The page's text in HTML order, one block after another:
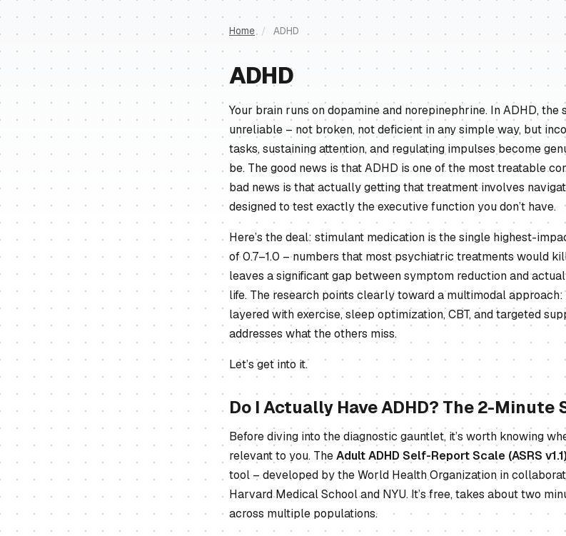
Home / ADHD
ADHD
Your brain runs on dopamine and norepinephrine. In ADHD,
unreliable – not broken, not deficient in any simple way, but
tasks, sustaining attention, and regulating impulses become
be. The good news is that ADHD is one of the most treatable
bad news is that actually getting that treatment involves
designed to test exactly the executive function you don’t have.
Here’s the deal: stimulant medication is the single highest-
of 0.7–1.0 – numbers that most psychiatric treatments would
leaves a significant gap between symptom reduction and
life. The research points clearly toward a multimodal
layered with exercise, sleep optimization, CBT, and targeted
addresses what the others miss.
Let’s get into it.
Do I Actually Have ADHD? The 2-Minute
Before diving into the diagnostic gauntlet, it’s worth knowing
relevant to you. TheAdult ADHD Self-Report Scale (ASRS v1.1)
tool – developed by the World Health Organization in
Harvard Medical School and NYU. It’s free, takes about two
across multiple populations.